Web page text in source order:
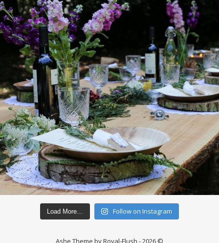
Load More… Follow on Instagram
Ashe Theme by Royal-Flush - 2026 ©